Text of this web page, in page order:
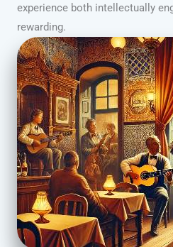
experience both intellectually
rewarding.